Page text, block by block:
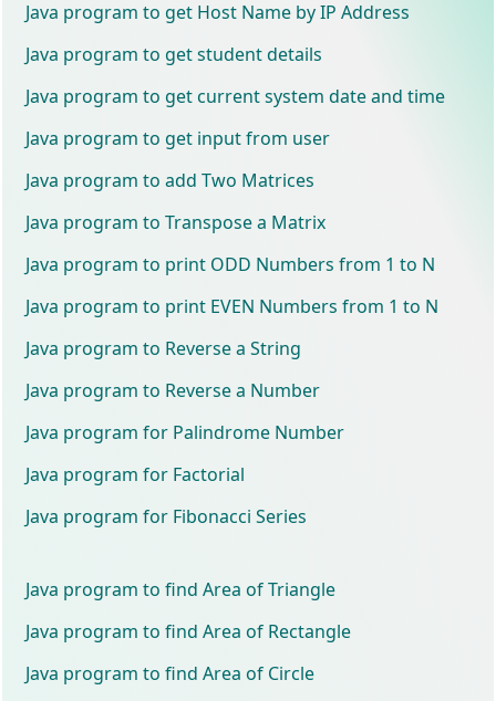
Java program to get Host Name by IP Address
Java program to get student details
Java program to get current system date and time
Java program to get input from user
Java program to add Two Matrices
Java program to Transpose a Matrix
Java program to print ODD Numbers from 1 to N
Java program to print EVEN Numbers from 1 to N
Java program to Reverse a String
Java program to Reverse a Number
Java program for Palindrome Number
Java program for Factorial
Java program for Fibonacci Series
Java program to find Area of Triangle
Java program to find Area of Rectangle
Java program to find Area of Circle